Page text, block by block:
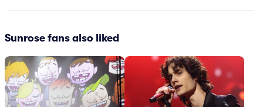
Sunrose fans also liked